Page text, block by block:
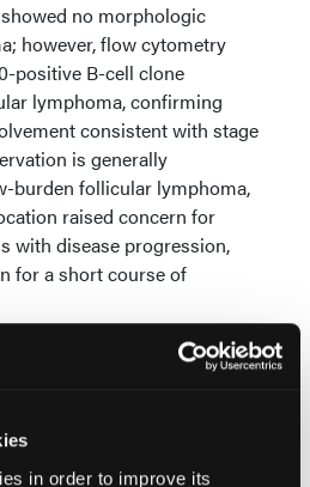
in order to improve its
no morphologic
however, flow cytometry
positive B-cell clone
lymphoma, confirming
consistent with stage
is generally
burden follicular lymphoma,
raised concern for
with disease progression,
for a short course of
Main Outcome Measures:
the diagnostic challenge
Unlike PDAC,
symptoms such as